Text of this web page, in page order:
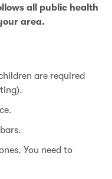
all public health
area.
are required
You need to